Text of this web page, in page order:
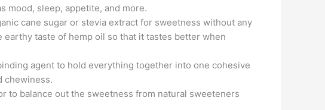
mood, sleep, appetite, and more.
cane sugar or stevia extract for sweetness without any
earthy taste of hemp oil so that it tastes better when
agent to hold everything together into one cohesive
chewiness.
to balance out the sweetness from natural sweeteners